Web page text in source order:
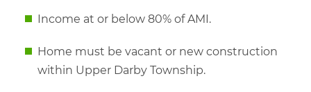
Income at or below 80% of AMI.
Home must be vacant or new construction
within Upper Darby Township.